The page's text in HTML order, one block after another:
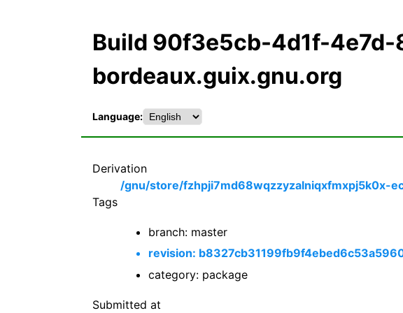
Build 90f3e5cb-4d1f-
bordeaux.guix.gnu.org
Language:
Derivation
/gnu/store/fzhpji7md68wqzzyzalniqxfmxpj5k0x-
Tags
branch: master
revision:
category: package
Submitted at